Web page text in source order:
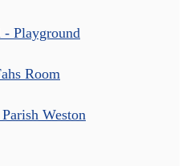
- Playground
Room
Weston